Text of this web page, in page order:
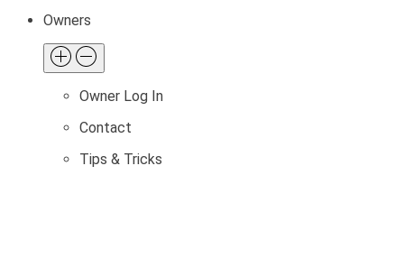
Owners
Owner Log In
Contact
Tips & Tricks